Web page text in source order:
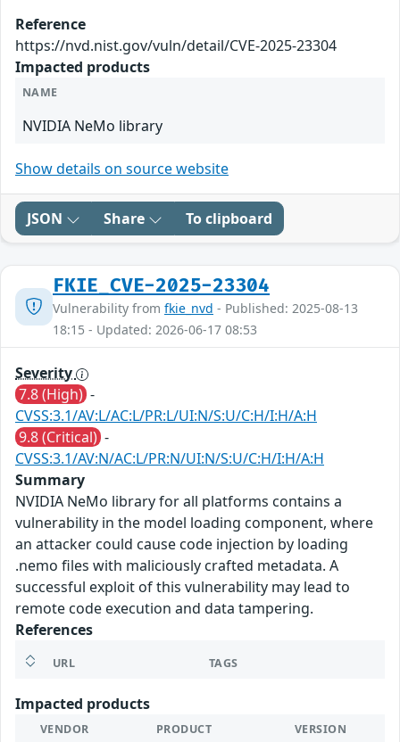
Reference
https://nvd.nist.gov/vuln/detail/CVE-2025-23304
Impacted products
NAME
NVIDIA NeMo library
Show details on source website
JSON Share To clipboard
FKIE_CVE-2025-23304
Vulnerability from fkie_nvd - Published: 2025-08-13
18:15 - Updated: 2026-06-17 08:53
Severity
7.8 (High) -
CVSS:3.1/AV:L/AC:L/PR:L/UI:N/S:U/C:H/I:H/A:H
9.8 (Critical) -
CVSS:3.1/AV:N/AC:L/PR:N/UI:N/S:U/C:H/I:H/A:H
Summary
NVIDIA NeMo library for all platforms contains a
vulnerability in the model loading component, where
an attacker could cause code injection by loading
.nemo files with maliciously crafted metadata. A
successful exploit of this vulnerability may lead to
remote code execution and data tampering.
References
URL TAGS
Impacted products
VENDOR PRODUCT VERSION